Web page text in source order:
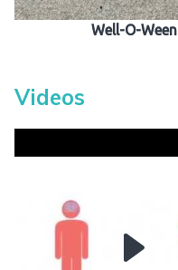
Well-O-Ween
Videos